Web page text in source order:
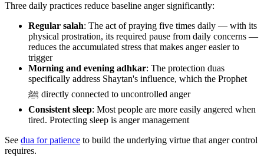
Three daily practices reduce baseline anger significantly:
Regular salah: The act of praying five times daily — with its
physical prostration, its required pause from daily concerns —
reduces the accumulated stress that makes anger easier to
trigger
Morning and evening adhkar: The protection duas
specifically address Shaytan's influence, which the Prophet
ﷺ directly connected to uncontrolled anger
Consistent sleep: Most people are more easily angered when
tired. Protecting sleep is anger management
See dua for patience to build the underlying virtue that anger control
requires.